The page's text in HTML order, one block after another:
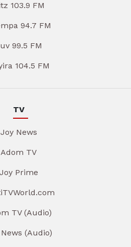
103.9 FM
94.7 FM
99.5 FM
104.5 FM
TV
Joy News
Adom TV
Joy Prime
TV (Audio)
(Audio)